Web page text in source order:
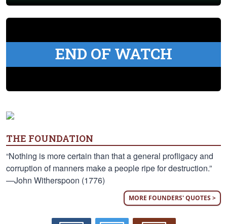
END OF WATCH
THE FOUNDATION
“Nothing is more certain than that a general profligacy and
corruption of manners make a people ripe for destruction.”
—John Witherspoon (1776)
MORE FOUNDERS' QUOTES >